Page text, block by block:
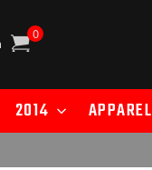
Cart
0
2014 APPAREL